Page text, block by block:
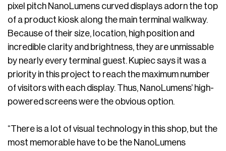
pixel pitch NanoLumens curved displays adorn the top
of a product kiosk along the main terminal walkway.
Because of their size, location, high position and
incredible clarity and brightness, they are unmissable
by nearly every terminal guest. Kupiec says it was a
priority in this project to reach the maximum number
of visitors with each display. Thus, NanoLumens’ high-
powered screens were the obvious option.
“There is a lot of visual technology in this shop, but the
most memorable have to be the NanoLumens